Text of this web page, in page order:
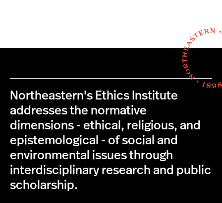
Northeastern's Ethics Institute
addresses the normative
dimensions - ethical, religious, and
epistemological - of social and
environmental issues through
interdisciplinary research and public
scholarship.